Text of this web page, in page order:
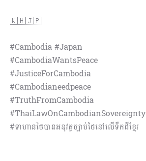
🇰🇭🇯🇵
#Cambodia #Japan
#CambodiaWantsPeace
#JusticeForCambodia
#Cambodianeedpeace
#TruthFromCambodia
#ThaiLawOnCambodianSovereignty
#ទាហានថៃបានអនុវត្តច្បាប់ថៃនៅលើទឹកដីខ្មែរ